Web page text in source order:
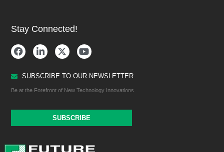
Stay Connected!
SUBSCRIBE TO OUR NEWSLETTER
Be at the Forefront of New Technology Innovations
SUBSCRIBE